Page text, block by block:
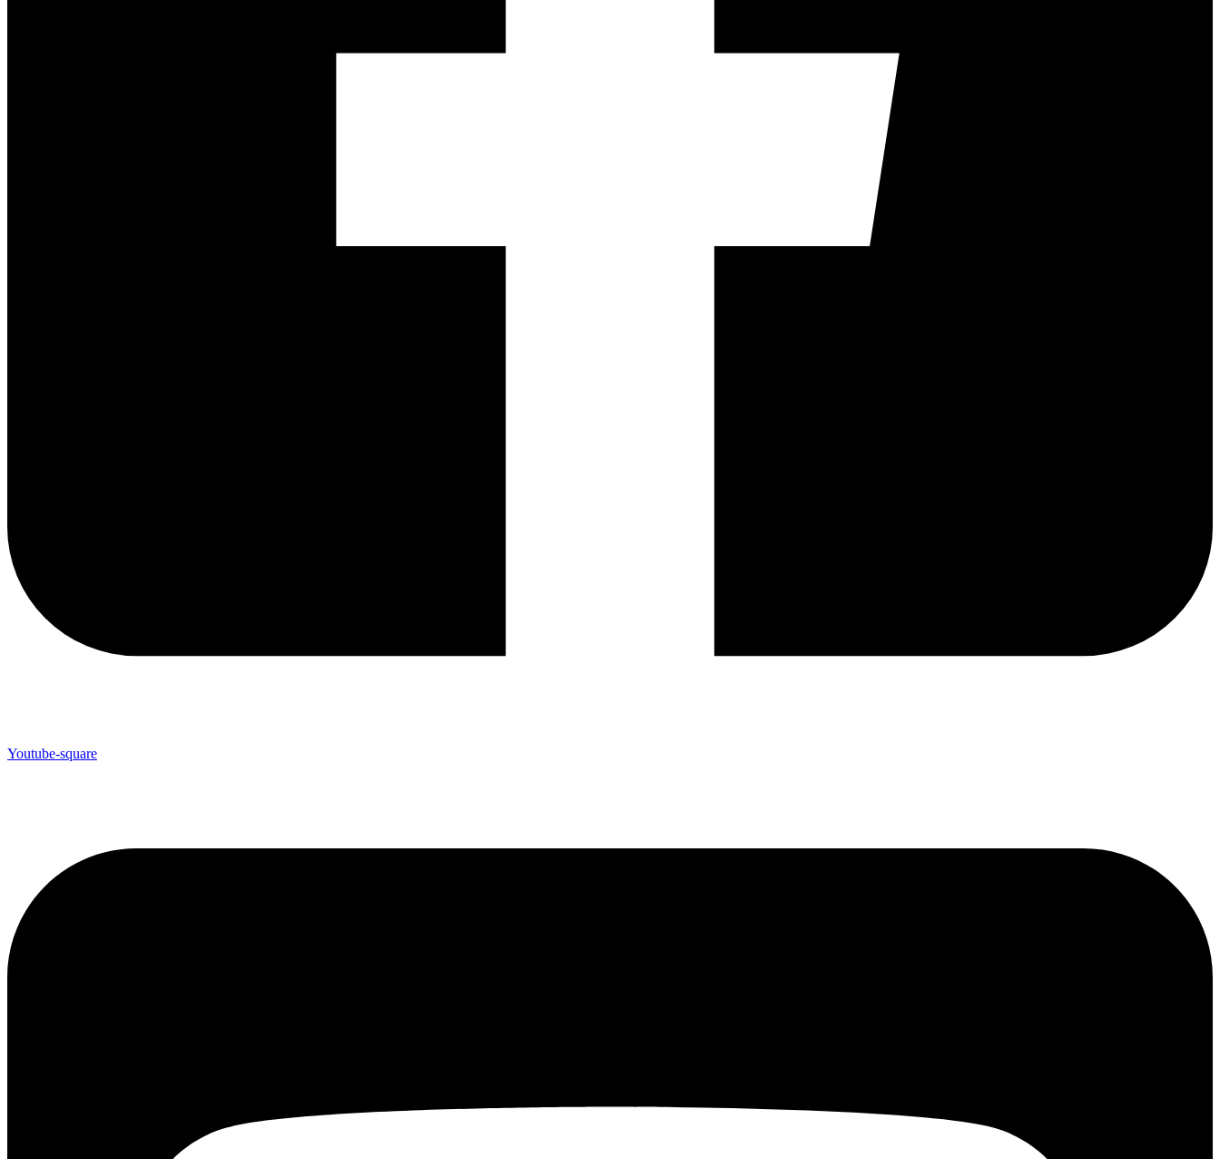
Youtube-square